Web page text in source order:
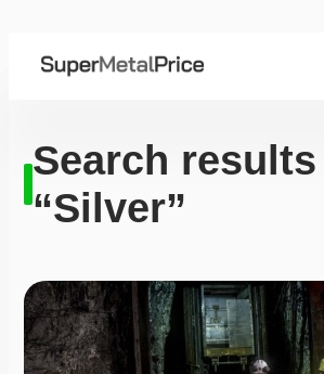
Search
“Silver”